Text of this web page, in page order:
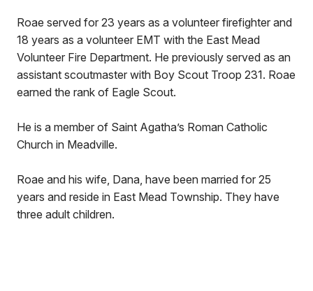
Roae served for 23 years as a volunteer firefighter and
18 years as a volunteer EMT with the East Mead
Volunteer Fire Department. He previously served as an
assistant scoutmaster with Boy Scout Troop 231. Roae
earned the rank of Eagle Scout.
He is a member of Saint Agatha’s Roman Catholic
Church in Meadville.
Roae and his wife, Dana, have been married for 25
years and reside in East Mead Township. They have
three adult children.